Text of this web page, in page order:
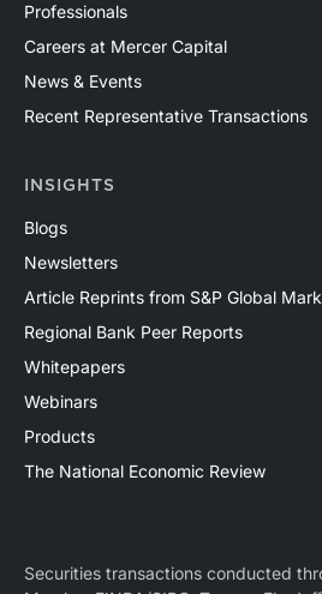
Professionals
Careers at Mercer Capital
News & Events
Recent Representative Transactions
INSIGHTS
Blogs
Newsletters
Article Reprints from S&P Global
Regional Bank Peer Reports
Whitepapers
Webinars
Products
The National Economic Review
Securities transactions conducted